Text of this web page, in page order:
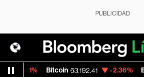
PUBLICIDAD
Bitcoin 63,192.41 -2.36% Ethereum